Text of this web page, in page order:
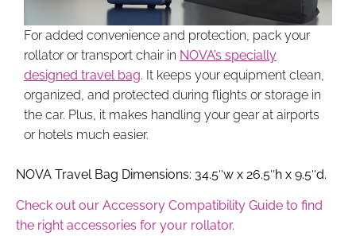
For added convenience and protection, pack your
rollator or transport chair in NOVA’s specially
designed travel bag. It keeps your equipment clean,
organized, and protected during flights or storage in
the car. Plus, it makes handling your gear at airports
or hotels much easier.
NOVA Travel Bag Dimensions: 34.5″w x 26.5″h x 9.5″d.
Check out our Accessory Compatibility Guide to find
the right accessories for your rollator.